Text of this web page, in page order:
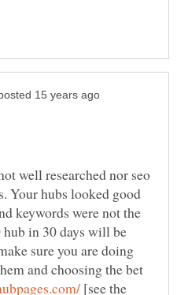
well researched nor seo
Your hubs looked good
keywords were not the
in 30 days will be
sure you are doing
and choosing the bet
[see the